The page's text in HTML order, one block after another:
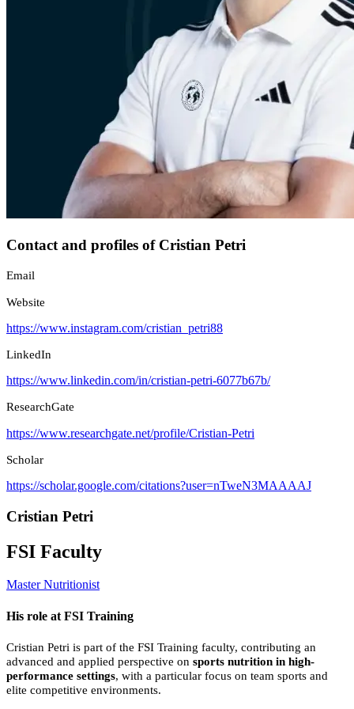
Contact and profiles of Cristian Petri
Email
Website
https://www.instagram.com/cristian_petri88
LinkedIn
https://www.linkedin.com/in/cristian-petri-6077b67b/
ResearchGate
https://www.researchgate.net/profile/Cristian-Petri
Scholar
https://scholar.google.com/citations?user=nTweN3MAAAAJ
Cristian Petri
FSI Faculty
Master Nutritionist
His role at FSI Training
Cristian Petri is part of the FSI Training faculty, contributing an
advanced and applied perspective on sports nutrition in high-
performance settings, with a particular focus on team sports and
elite competitive environments.